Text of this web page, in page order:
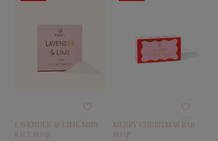
LAVENDER & LIME MINI
SALT SOAK
MERRY CHRISTMAS BAR
SOAP